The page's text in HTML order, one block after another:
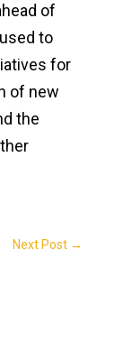
of
to
for
of new
the
Next Post →